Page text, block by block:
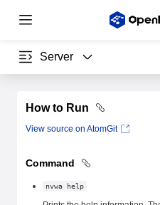
Server
How to Run
View source on AtomGit
Command
nvwa help